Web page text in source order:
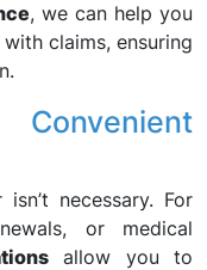
, we can help you
claims, ensuring
necessary. For
or medical
allow you to